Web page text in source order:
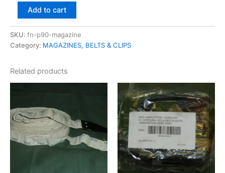
Add to cart
SKU: fn-p90-magazine
Category: MAGAZINES, BELTS & CLIPS
Related products